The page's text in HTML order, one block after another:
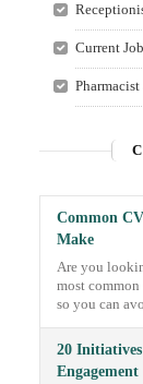
Current
Common
Make
Are you
most common
so you can
20
Engagement